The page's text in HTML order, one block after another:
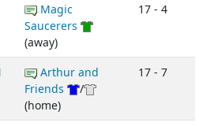
Magic
Saucerers
(away)
17 - 4
Arthur and
Friends
/
(home)
17 - 7